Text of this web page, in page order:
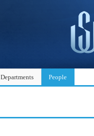
Departments People